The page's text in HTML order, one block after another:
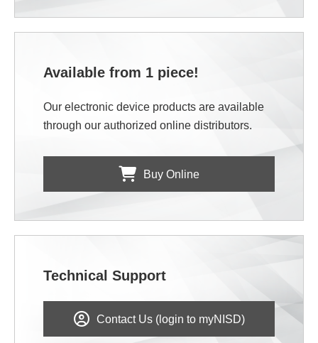
Available from 1 piece!
Our electronic device products are available
through our authorized online distributors.
Buy Online
Technical Support
Contact Us (login to myNISD)